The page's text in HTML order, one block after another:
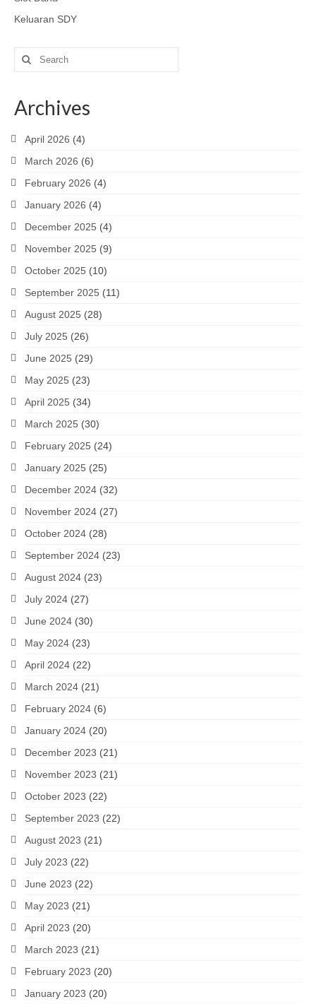
Keluaran SDY
Search
for:
Archives
April 2026 (4)
March 2026 (6)
February 2026 (4)
January 2026 (4)
December 2025 (4)
November 2025 (9)
October 2025 (10)
September 2025 (11)
August 2025 (28)
July 2025 (26)
June 2025 (29)
May 2025 (23)
April 2025 (34)
March 2025 (30)
February 2025 (24)
January 2025 (25)
December 2024 (32)
November 2024 (27)
October 2024 (28)
September 2024 (23)
August 2024 (23)
July 2024 (27)
June 2024 (30)
May 2024 (23)
April 2024 (22)
March 2024 (21)
February 2024 (6)
January 2024 (20)
December 2023 (21)
November 2023 (21)
October 2023 (22)
September 2023 (22)
August 2023 (21)
July 2023 (22)
June 2023 (22)
May 2023 (21)
April 2023 (20)
March 2023 (21)
February 2023 (20)
January 2023 (20)